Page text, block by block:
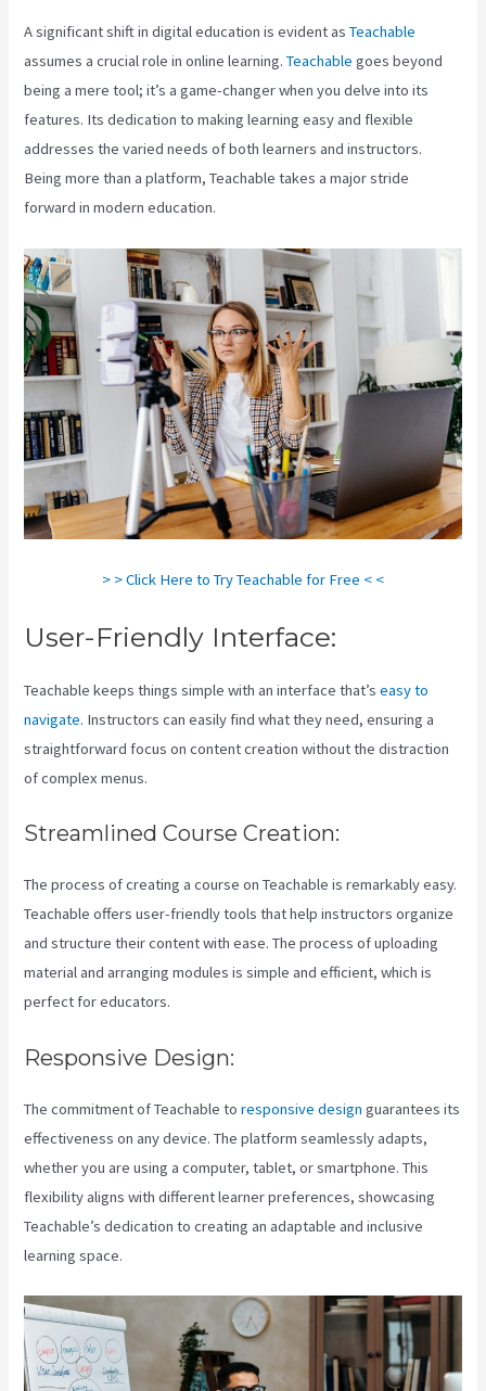
A significant shift in digital education is evident asTeachable
assumes a crucial role in online learning.Teachable goes beyond
being a mere tool; it’s a game-changer when you delve into its
features. Its dedication to making learning easy and flexible
addresses the varied needs of both learners and instructors.
Being more than a platform, Teachable takes a major stride
forward in modern education.
> > Click Here to Try Teachable for Free < <
User-Friendly Interface:
Teachable keeps things simple with an interface that’s easy to
navigate. Instructors can easily find what they need, ensuring a
straightforward focus on content creation without the distraction
of complex menus.
Streamlined Course Creation:
The process of creating a course on Teachable is remarkably easy.
Teachable offers user-friendly tools that help instructors organize
and structure their content with ease. The process of uploading
material and arranging modules is simple and efficient, which is
perfect for educators.
Responsive Design:
The commitment of Teachable toresponsive design guarantees its
effectiveness on any device. The platform seamlessly adapts,
whether you are using a computer, tablet, or smartphone. This
flexibility aligns with different learner preferences, showcasing
Teachable’s dedication to creating an adaptable and inclusive
learning space.